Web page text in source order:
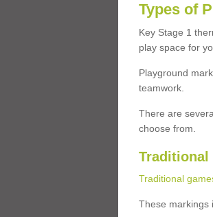
Types of
Key Stage 1
play space for
Playground
teamwork.
There are
choose from.
Traditional
Traditional
These markings